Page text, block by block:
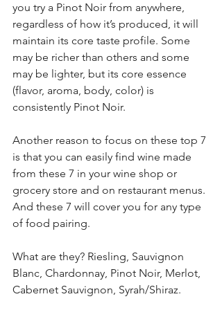
you try a Pinot Noir from anywhere,
regardless of how it’s produced, it will
maintain its core taste profile. Some
may be richer than others and some
may be lighter, but its core essence
(flavor, aroma, body, color) is
consistently Pinot Noir.
Another reason to focus on these top 7
is that you can easily find wine made
from these 7 in your wine shop or
grocery store and on restaurant menus.
And these 7 will cover you for any type
of food pairing.
What are they? Riesling, Sauvignon
Blanc, Chardonnay, Pinot Noir, Merlot,
Cabernet Sauvignon, Syrah/Shiraz.